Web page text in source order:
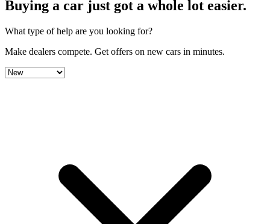
Buying a car just got a whole lot easier.
What type of help are you looking for?
Make dealers compete. Get offers on new cars in minutes.